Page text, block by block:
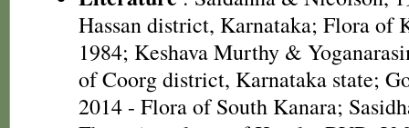
Hassan district, Karnataka; Flora of
1984; Keshava Murthy &
of Coorg district, Karnataka state;
2014 - Flora of South Kanara;